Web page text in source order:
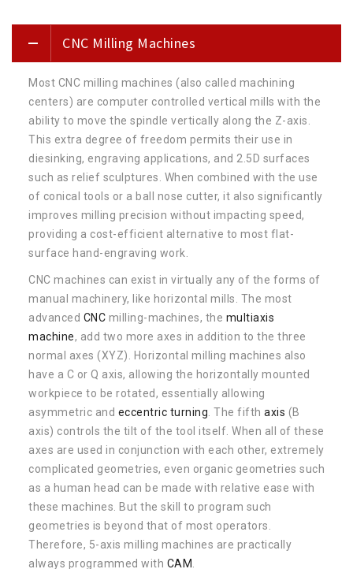
CNC Milling Machines
Most CNC milling machines (also called machining
centers) are computer controlled vertical mills with the
ability to move the spindle vertically along the Z-axis.
This extra degree of freedom permits their use in
diesinking, engraving applications, and 2.5D surfaces
such as relief sculptures. When combined with the use
of conical tools or a ball nose cutter, it also significantly
improves milling precision without impacting speed,
providing a cost-efficient alternative to most flat-
surface hand-engraving work.
CNC machines can exist in virtually any of the forms of
manual machinery, like horizontal mills. The most
advanced CNC milling-machines, the multiaxis
machine, add two more axes in addition to the three
normal axes (XYZ). Horizontal milling machines also
have a C or Q axis, allowing the horizontally mounted
workpiece to be rotated, essentially allowing
asymmetric and eccentric turning . The fifth axis (B
axis) controls the tilt of the tool itself. When all of these
axes are used in conjunction with each other, extremely
complicated geometries, even organic geometries such
as a human head can be made with relative ease with
these machines. But the skill to program such
geometries is beyond that of most operators.
Therefore, 5-axis milling machines are practically
always programmed with CAM